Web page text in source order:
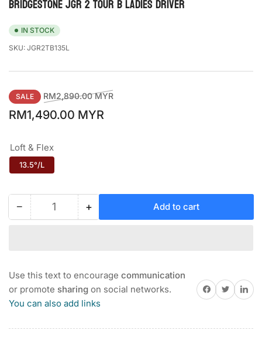
BRIDGESTONE JGR 2 TOUR B LADIES DRIVER
IN STOCK
SKU: JGR2TB135L
Regular
price
SALE RM2,890.00 MYRSale
RM1,490.00 MYR
Loft & Flex
13.5°/L
− Decrease
2
TOUR
B
LADIES
Quantity +Increase
2
TOUR
B
LADIES
Add to cart
Use this text to encourage communication
or promote sharing on social networks.
You can also add links
Share on Facebook
Twitter
Share